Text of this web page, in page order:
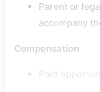
Parent or
accompany
Compensation
Paid